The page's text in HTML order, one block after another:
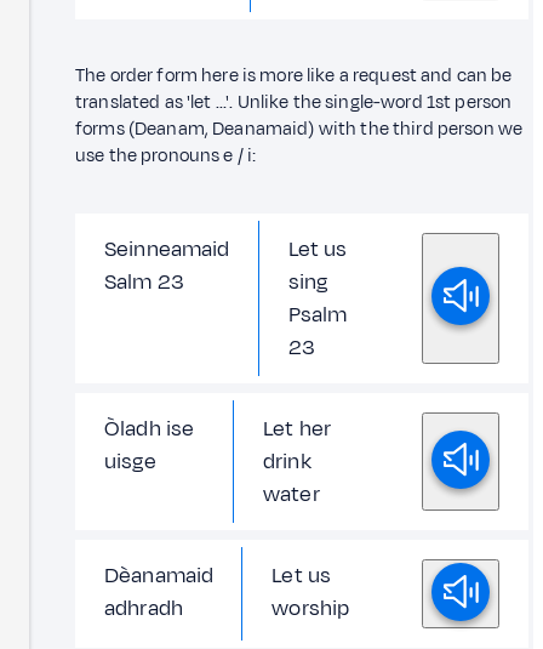
The order form here is more like a request and can be
translated as 'let ...'. Unlike the single-word 1st person
forms (Deanam, Deanamaid) with the third person we
use the pronouns e / i:
Seinneamaid
Salm 23
Let us
sing
Psalm
23
Òladh ise
uisge
Let her
drink
water
Dèanamaid
adhradh
Let us
worship